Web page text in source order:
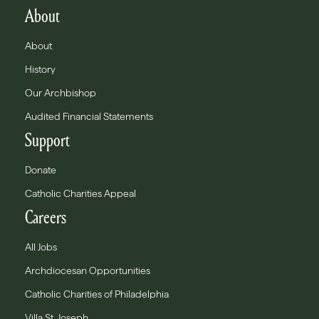
About
About
History
Our Archbishop
Audited Financial Statements
Support
Donate
Catholic Charities Appeal
Careers
All Jobs
Archdiocesan Opportunities
Catholic Charities of Philadelphia